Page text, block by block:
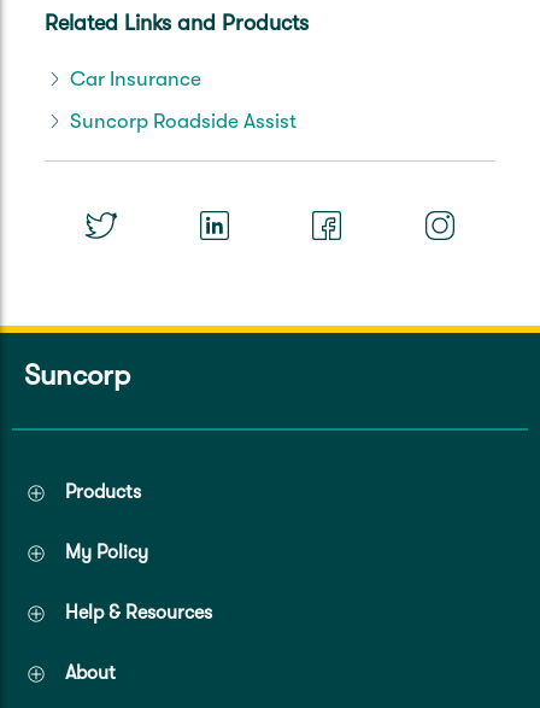
Related Links and Products
Car Insurance
Suncorp Roadside Assist
Suncorp
Products
My Policy
Help & Resources
About